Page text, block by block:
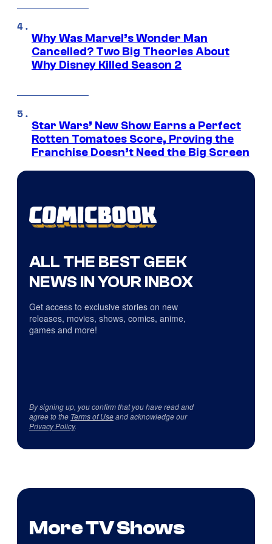
Why Was Marvel’s Wonder Man
Cancelled? Two Big Theories About
Why Disney Killed Season 2
Star Wars’ New Show Earns a Perfect
Rotten Tomatoes Score, Proving the
Franchise Doesn’t Need the Big Screen
ALL THE BEST GEEK
NEWS IN YOUR INBOX
Get access to exclusive stories on new
releases, movies, shows, comics, anime,
games and more!
By signing up, you confirm that you have read and
agree to the Terms of Useand acknowledge our
Privacy Policy.
More TV Shows